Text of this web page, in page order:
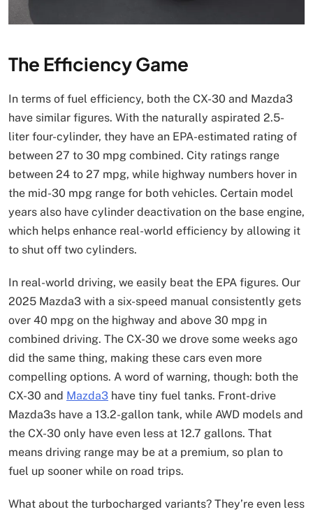
The Efficiency Game
In terms of fuel efficiency, both the CX-30 and Mazda3
have similar figures. With the naturally aspirated 2.5-
liter four-cylinder, they have an EPA-estimated rating of
between 27 to 30 mpg combined. City ratings range
between 24 to 27 mpg, while highway numbers hover in
the mid-30 mpg range for both vehicles. Certain model
years also have cylinder deactivation on the base engine,
which helps enhance real-world efficiency by allowing it
to shut off two cylinders.
In real-world driving, we easily beat the EPA figures. Our
2025 Mazda3 with a six-speed manual consistently gets
over 40 mpg on the highway and above 30 mpg in
combined driving. The CX-30 we drove some weeks ago
did the same thing, making these cars even more
compelling options. A word of warning, though: both the
CX-30 and Mazda3 have tiny fuel tanks. Front-drive
Mazda3s have a 13.2-gallon tank, while AWD models and
the CX-30 only have even less at 12.7 gallons. That
means driving range may be at a premium, so plan to
fuel up sooner while on road trips.
What about the turbocharged variants? They’re even less